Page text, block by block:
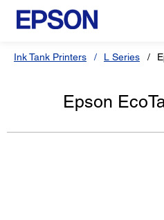
Ink Tank Printers L Series
Epson